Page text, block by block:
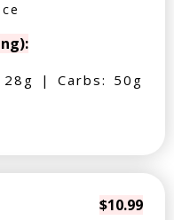
| Carbs: 50g
$10.99